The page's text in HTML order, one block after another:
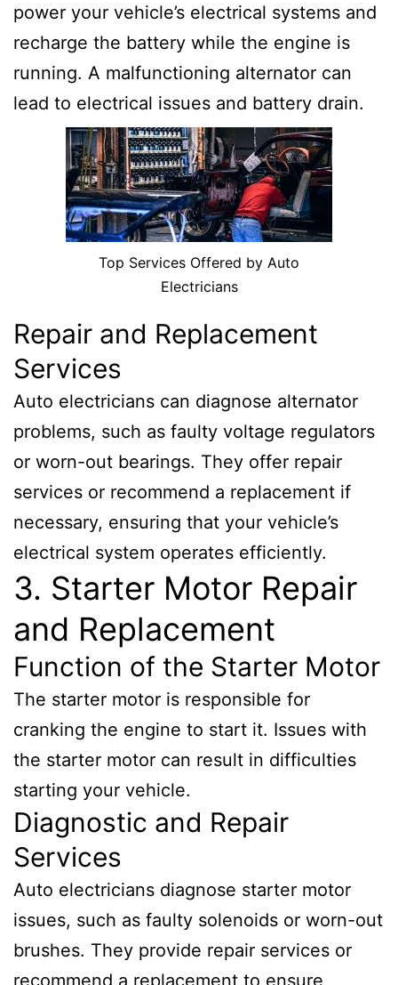
power your vehicle’s electrical systems and
recharge the battery while the engine is
running. A malfunctioning alternator can
lead to electrical issues and battery drain.
Top Services Offered by Auto
Electricians
Repair and Replacement
Services
Auto electricians can diagnose alternator
problems, such as faulty voltage regulators
or worn-out bearings. They offer repair
services or recommend a replacement if
necessary, ensuring that your vehicle’s
electrical system operates efficiently.
3. Starter Motor Repair
and Replacement
Function of the Starter Motor
The starter motor is responsible for
cranking the engine to start it. Issues with
the starter motor can result in difficulties
starting your vehicle.
Diagnostic and Repair
Services
Auto electricians diagnose starter motor
issues, such as faulty solenoids or worn-out
brushes. They provide repair services or
recommend a replacement to ensure